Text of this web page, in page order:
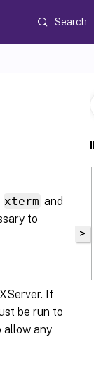
Search
xterm and
to
If
be run to
allow any
>